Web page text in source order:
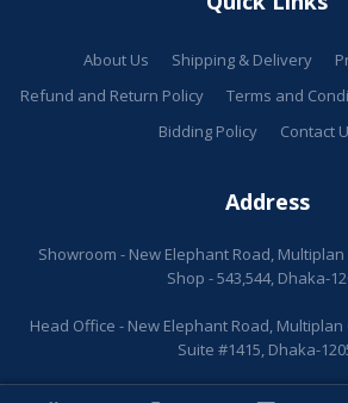
About Us Shipping & Delivery
Refund and Return Policy
Terms and
Bidding Policy
Contact
Address
Showroom - New Elephant Road, Multiplan
Shop - 543,544, Dhaka-
Head Office - New Elephant Road, Multiplan
Suite #1415, Dhaka-